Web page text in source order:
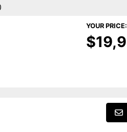
YOUR PRICE: